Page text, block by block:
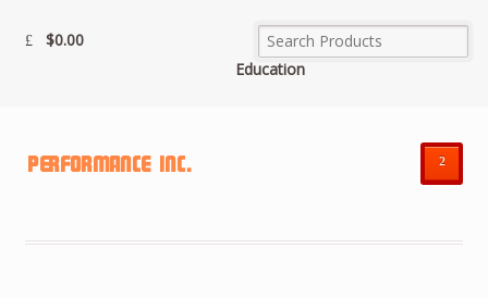
$0.00
Education
²